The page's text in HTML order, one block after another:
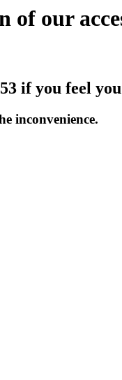
of our
if you feel
inconvenience.